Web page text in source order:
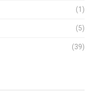
(1)
(5)
(39)